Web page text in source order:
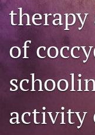
Open Access
search
feed
(opens
modal
with
of
activity